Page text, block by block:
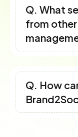
Q. What
from
Q. How